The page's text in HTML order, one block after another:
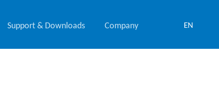
Support & Downloads Company EN